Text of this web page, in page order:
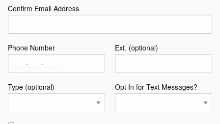
Confirm Email Address
Phone Number Ext. (optional)
Type (optional) Opt In for Text Messages?